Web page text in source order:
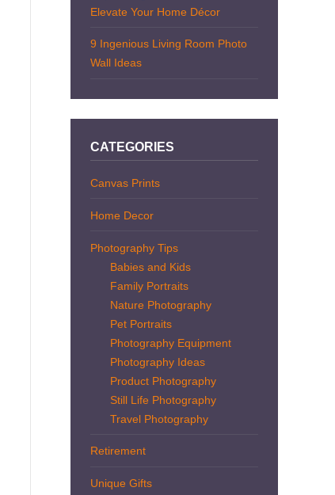
Elevate Your Home Décor
9 Ingenious Living Room Photo
Wall Ideas
CATEGORIES
Canvas Prints
Home Decor
Photography Tips
Babies and Kids
Family Portraits
Nature Photography
Pet Portraits
Photography Equipment
Photography Ideas
Product Photography
Still Life Photography
Travel Photography
Retirement
Unique Gifts